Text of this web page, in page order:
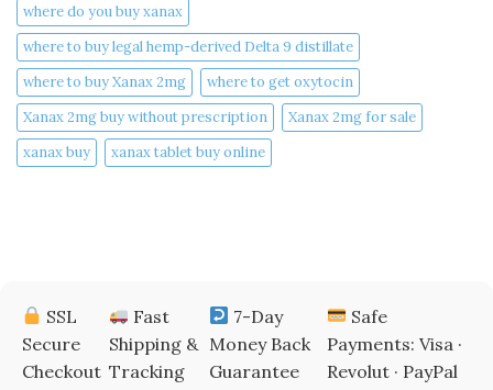
where do you buy xanax​
where to buy legal hemp-derived Delta 9 distillate
where to buy Xanax 2mg
where to get oxytocin
Xanax 2mg buy without prescription
Xanax 2mg for sale
xanax buy​
xanax tablet buy online​
SSL
Secure
Checkout
Fast
Shipping &
Tracking
7-Day
Money Back
Guarantee
Safe
Payments: Visa ·
Revolut · PayPal